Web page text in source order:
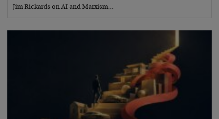
Jim Rickards on AI and Marxism…